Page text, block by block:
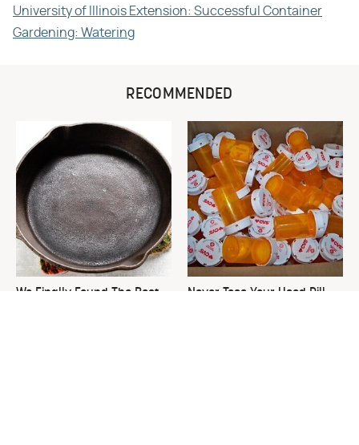
University of Illinois Extension: Successful Container
Gardening: Watering
RECOMMENDED
We Finally Found The Best
Never Toss Your Used Pill